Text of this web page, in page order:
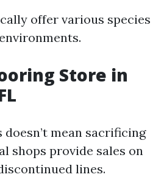
offer various species
Store in
mean sacrificing
shops provide sales on
lines.